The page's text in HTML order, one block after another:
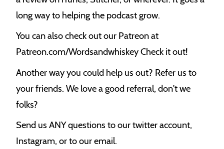
long way to helping the podcast grow.
You can also check out our Patreon at
Patreon.com/Wordsandwhiskey Check it out!
Another way you could help us out? Refer us to
your friends. We love a good referral, don't we
folks?
Send us ANY questions to our twitter account,
Instagram, or to our email.